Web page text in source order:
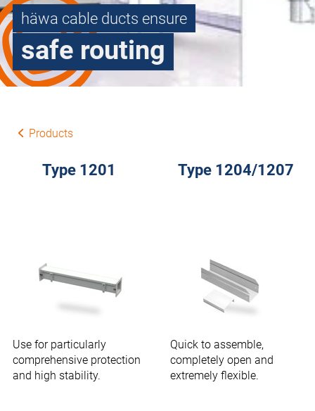
häwa cable ducts ensure
safe routing
Products
Type 1201
Use for particularly
comprehensive protection
and high stability.
Type 1204/1207
Quick to assemble,
completely open and
extremely flexible.